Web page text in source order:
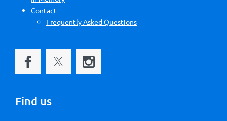
Contact
Frequently Asked Questions
Find us